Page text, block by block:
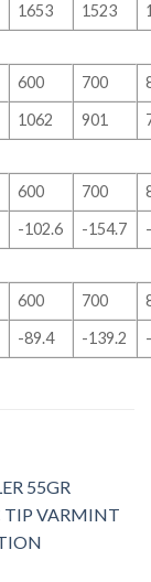
1653 1523
600 700
1062 901
600 700
-102.6 -154.7
600 700
-89.4 -139.2